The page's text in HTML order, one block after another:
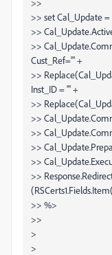
>>
>> set Cal_Update
>>
>>
Cust_Ref='" +
>>
Inst_ID = '" +
>>
>>
>>
>>
>>
>>
>> %>
>>
>
>